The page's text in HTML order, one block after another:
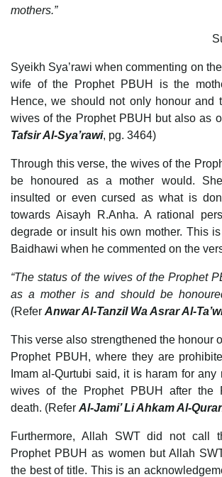
mothers.”
Syeikh Sya’rawi when commenting on
wife of the Prophet PBUH is the
Hence, we should not only honour and
wives of the Prophet PBUH but also as
Tafsir Al-Sya’rawi, pg. 3464)
Through this verse, the wives of the
be honoured as a mother would.
insulted or even cursed as what is
towards Aisayh R.Anha. A rational
degrade or insult his own mother. This
Baidhawi when he commented on the
“The status of the wives of the Prophet
as a mother is and should be
(Refer Anwar Al-Tanzil Wa Asrar Al-
This verse also strengthened the honour
Prophet PBUH, where they are
Imam al-Qurtubi said, it is haram for any
wives of the Prophet PBUH after the
death. (Refer Al-Jami’ Li Ahkam Al-
Furthermore, Allah SWT did not call
Prophet PBUH as women but Allah
the best of title. This is an